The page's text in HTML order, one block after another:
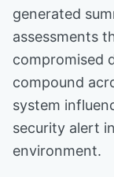
generated
assessments
compromised
compound
system
security alert
environment.